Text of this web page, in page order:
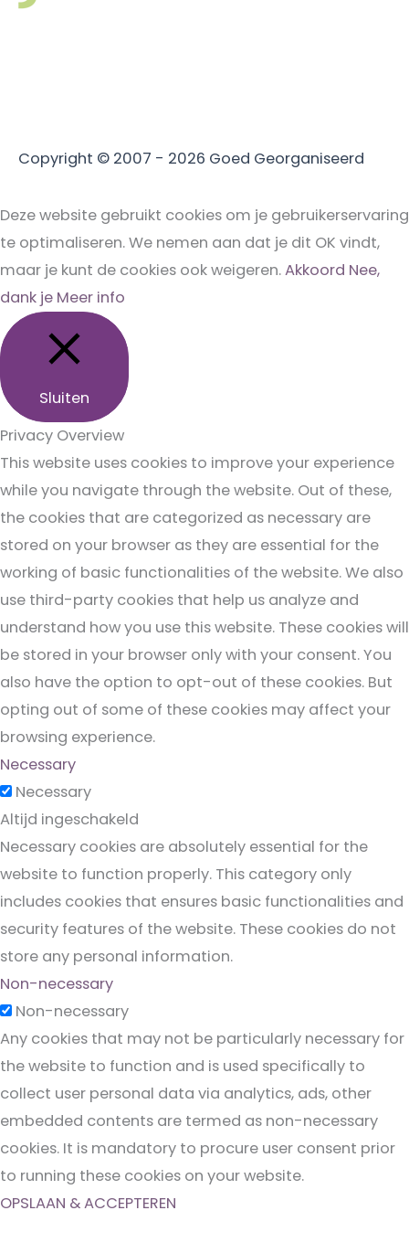
Copyright © 2007 - 2026 Goed Georganiseerd
Deze website gebruikt cookies om je gebruikerservaring
te optimaliseren. We nemen aan dat je dit OK vindt,
maar je kunt de cookies ook weigeren.Akkoord Nee,
dank je Meer info
Sluiten
Privacy Overview
This website uses cookies to improve your experience
while you navigate through the website. Out of these,
the cookies that are categorized as necessary are
stored on your browser as they are essential for the
working of basic functionalities of the website. We also
use third-party cookies that help us analyze and
understand how you use this website. These cookies will
be stored in your browser only with your consent. You
also have the option to opt-out of these cookies. But
opting out of some of these cookies may affect your
browsing experience.
Necessary
Necessary
Altijd ingeschakeld
Necessary cookies are absolutely essential for the
website to function properly. This category only
includes cookies that ensures basic functionalities and
security features of the website. These cookies do not
store any personal information.
Non-necessary
Non-necessary
Any cookies that may not be particularly necessary for
the website to function and is used specifically to
collect user personal data via analytics, ads, other
embedded contents are termed as non-necessary
cookies. It is mandatory to procure user consent prior
to running these cookies on your website.
OPSLAAN & ACCEPTEREN